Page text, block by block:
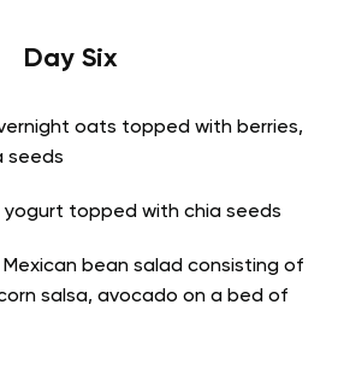
Day Six
oats topped with berries,
seeds
yogurt topped with chia seeds
Mexican bean salad consisting of
salsa, avocado on a bed of